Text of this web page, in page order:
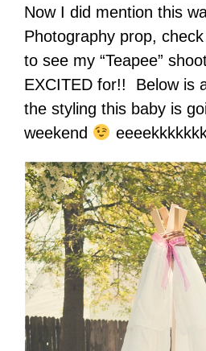
Now I did mention this
Photography prop,
to see my “Teapee”
EXCITED for!! Below is
the styling this baby is
weekend